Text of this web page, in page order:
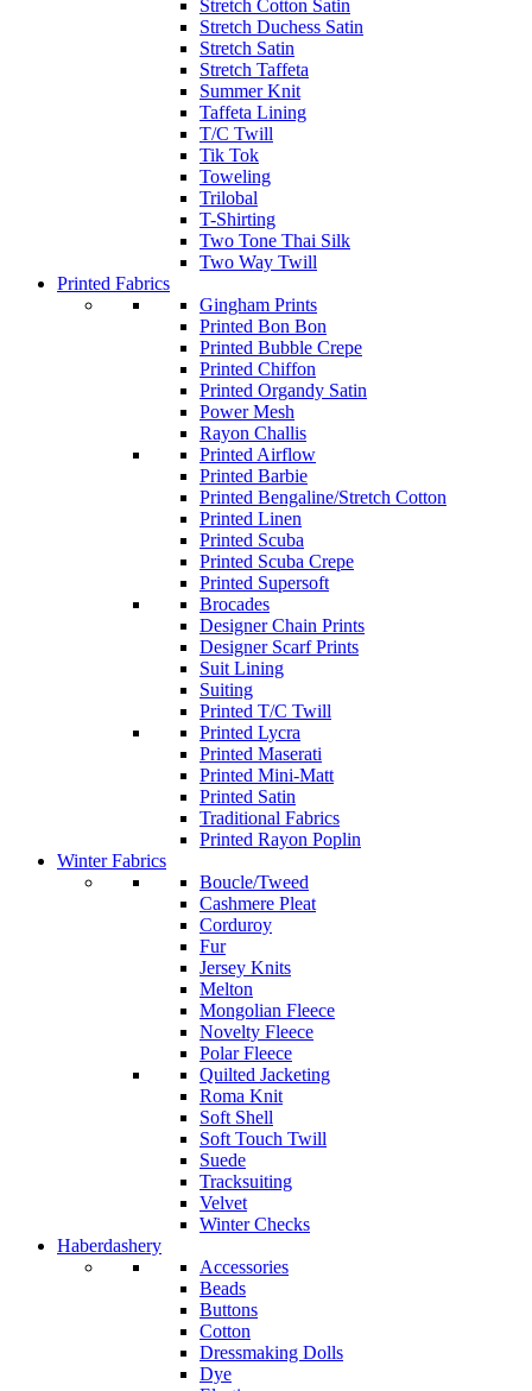
Stretch Cotton Satin
Stretch Duchess Satin
Stretch Satin
Stretch Taffeta
Summer Knit
Taffeta Lining
T/C Twill
Tik Tok
Toweling
Trilobal
T-Shirting
Two Tone Thai Silk
Two Way Twill
Printed Fabrics
Gingham Prints
Printed Bon Bon
Printed Bubble Crepe
Printed Chiffon
Printed Organdy Satin
Power Mesh
Rayon Challis
Printed Airflow
Printed Barbie
Printed Bengaline/Stretch Cotton
Printed Linen
Printed Scuba
Printed Scuba Crepe
Printed Supersoft
Brocades
Designer Chain Prints
Designer Scarf Prints
Suit Lining
Suiting
Printed T/C Twill
Printed Lycra
Printed Maserati
Printed Mini-Matt
Printed Satin
Traditional Fabrics
Printed Rayon Poplin
Winter Fabrics
Boucle/Tweed
Cashmere Pleat
Corduroy
Fur
Jersey Knits
Melton
Mongolian Fleece
Novelty Fleece
Polar Fleece
Quilted Jacketing
Roma Knit
Soft Shell
Soft Touch Twill
Suede
Tracksuiting
Velvet
Winter Checks
Haberdashery
Accessories
Beads
Buttons
Cotton
Dressmaking Dolls
Dye